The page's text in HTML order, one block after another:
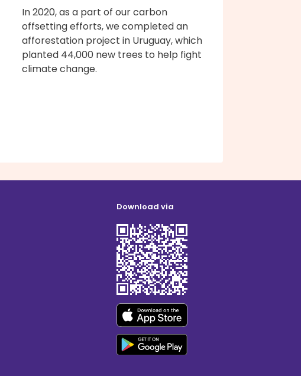
In 2020, as a part of our carbon
offsetting efforts, we completed an
afforestation project in Uruguay, which
planted 44,000 new trees to help fight
climate change.
Download via